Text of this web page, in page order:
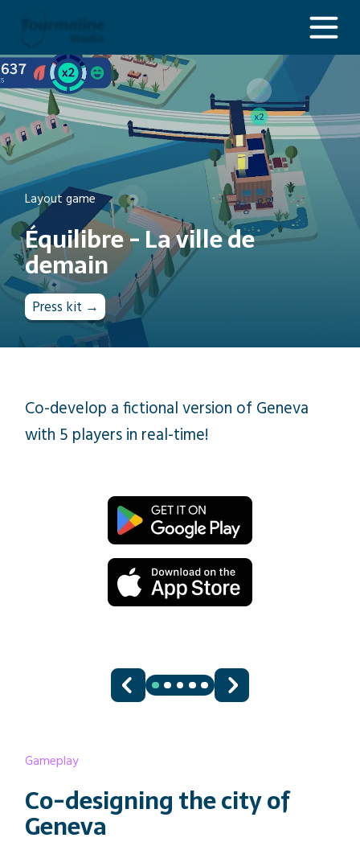
Layout game
Équilibre - La ville de
demain
Press kit →
Co-develop a fictional version of Geneva
with 5 players in real-time!
Gameplay
Co-designing the city of
Geneva